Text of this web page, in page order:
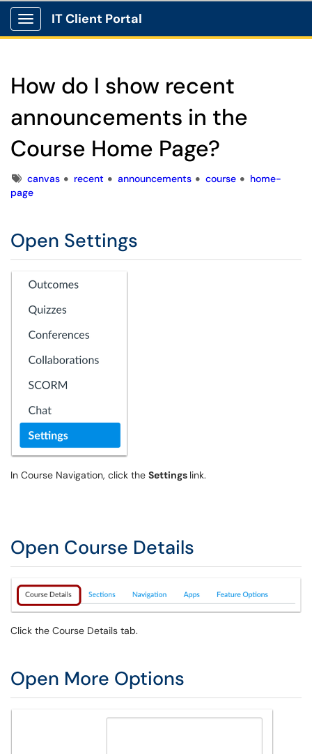
Show Applications Menu
IT Client Portal
How do I show recent
announcements in the
Course Home Page?
Tagscanvas recent announcements course
home-
page
Open Settings
In Course Navigation, click the Settings link.
Open Course Details
Click the Course Details tab.
Open More Options